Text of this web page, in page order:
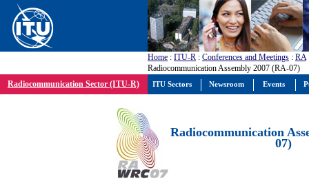
Home : ITU-R : Conferences and Meetings : RA
Radiocommunication Assembly 2007 (RA-07)
Radiocommunication Sector (ITU-R)
Radiocommunication
07)
ITU Sectors Newsroom Events